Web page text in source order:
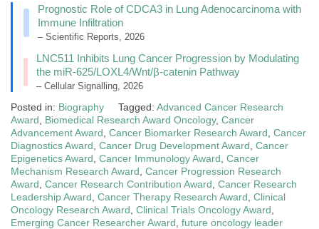
Prognostic Role of CDCA3 in Lung Adenocarcinoma with
Immune Infiltration
– Scientific Reports, 2026
LNC511 Inhibits Lung Cancer Progression by Modulating
the miR-625/LOXL4/Wnt/β-catenin Pathway
– Cellular Signalling, 2026
Posted in: Biography Tagged: Advanced Cancer Research
Award
Biomedical Research Award Oncology, Cancer
Advancement Award Cancer Biomarker Research Award Cancer
Diagnostics Award Cancer Drug Development Award Cancer
Epigenetics Award Cancer Immunology Award Cancer
Mechanism Research Award Cancer Progression Research
Award Cancer Research Contribution Award Cancer Research
Leadership Award Cancer Therapy Research Award Clinical
Oncology Research Award Clinical Trials Oncology Award
Emerging Cancer Researcher Award future oncology leader